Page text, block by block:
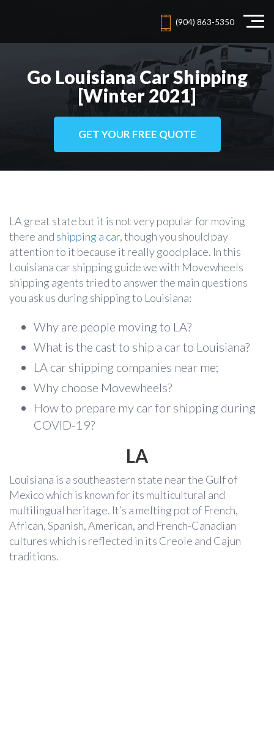
(904) 863-5350
Go Louisiana Car Shipping
[Winter 2021]
GET YOUR FREE QUOTE
LA great state but it is not very popular for moving
there and shipping a car, though you should pay
attention to it because it really good place. In this
Louisiana car shipping guide we with Movewheels
shipping agents tried to answer the main questions
you ask us during shipping to Louisiana:
Why are people moving to LA?
What is the cast to ship a car to Louisiana?
LA car shipping companies near me;
Why choose Movewheels?
How to prepare my car for shipping during
COVID-19?
LA
Louisiana is a southeastern state near the Gulf of
Mexico which is known for its multicultural and
multilingual heritage. It’s a melting pot of French,
African, Spanish, American, and French-Canadian
cultures which is reflected in its Creole and Cajun
traditions.